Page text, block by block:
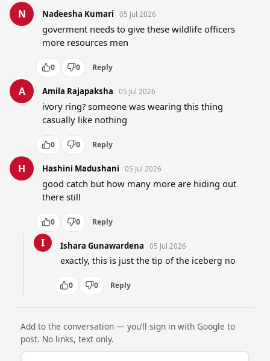
N Nadeesha Kumari 05 Jul 2026
goverment needs to give these wildlife officers
more resources men
0 0 Reply
A Amila Rajapaksha 05 Jul 2026
ivory ring? someone was wearing this thing
casually like nothing
0 0 Reply
H Hashini Madushani 05 Jul 2026
good catch but how many more are hiding out
there still
0 0 Reply
I Ishara Gunawardena 05 Jul 2026
exactly, this is just the tip of the iceberg no
0 0 Reply
Add to the conversation — you’ll sign in with Google to
post. No links, text only.